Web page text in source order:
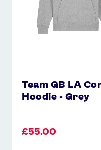
Team GB LA
Hoodie - Grey
£55.00